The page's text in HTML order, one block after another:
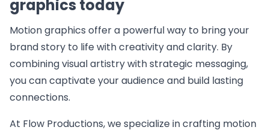
graphics today
Motion graphics offer a powerful way to bring your
brand story to life with creativity and clarity. By
combining visual artistry with strategic messaging,
you can captivate your audience and build lasting
connections.
At Flow Productions, we specialize in crafting motion